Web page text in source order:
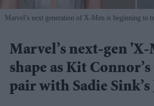
Marvel’s next generation of X-Men is beginning to
Marvel’s next-gen 'X-
shape as Kit
pair with Sadie Sink’s